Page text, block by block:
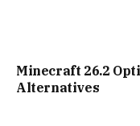
Minecraft 26.2
Alternatives